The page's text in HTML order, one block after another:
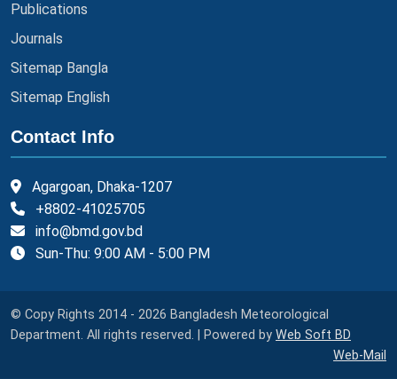
Publications
Journals
Sitemap Bangla
Sitemap English
Contact Info
Agargoan, Dhaka-1207
+8802-41025705
info@bmd.gov.bd
Sun-Thu: 9:00 AM - 5:00 PM
© Copy Rights 2014 - 2026 Bangladesh Meteorological
Department. All rights reserved. | Powered by Web Soft BD
Web-Mail